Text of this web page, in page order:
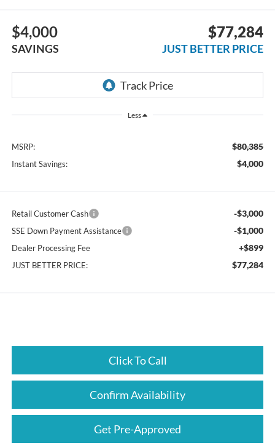
$4,000
SAVINGS
$77,284
JUST BETTER PRICE
Less
MSRP: $80,385
Instant Savings: $4,000
Retail Customer Cash -$3,000
SSE Down Payment Assistance -$1,000
Dealer Processing Fee +$899
JUST BETTER PRICE: $77,284
Click To Call
Confirm Availability
Get Pre-Approved